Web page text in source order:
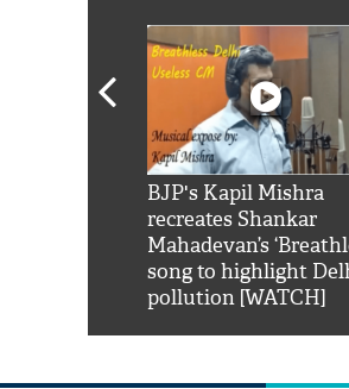
BJP's Kapil Mishra
recreates Shankar
Mahadevan’s
song to highlight
pollution [WATCH]